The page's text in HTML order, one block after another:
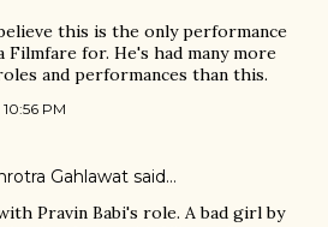
this is the only performance
Filmfare for. He's had many more
and performances than this.
PM
Gahlawat said…
Pravin Babi's role. A bad girl by